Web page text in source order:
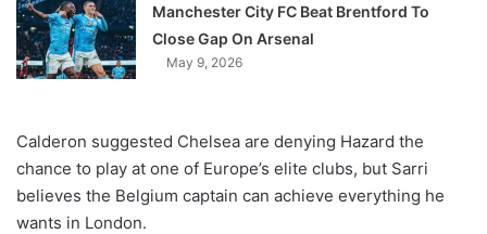
Manchester City FC Beat Brentford To
Close Gap On Arsenal
May 9, 2026
Calderon suggested Chelsea are denying Hazard the
chance to play at one of Europe’s elite clubs, but Sarri
believes the Belgium captain can achieve everything he
wants in London.